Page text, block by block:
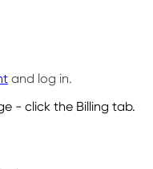
and log in.
- click the Billing tab.